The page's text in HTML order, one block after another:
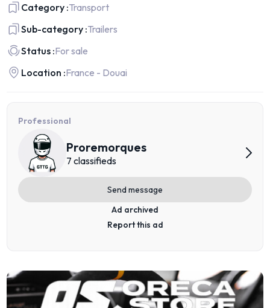
Category :Transport
Sub-category :Trailers
Status :For sale
Location :France - Douai
Professional
Proremorques
7 classifieds
Send message
Ad archived
Report this ad